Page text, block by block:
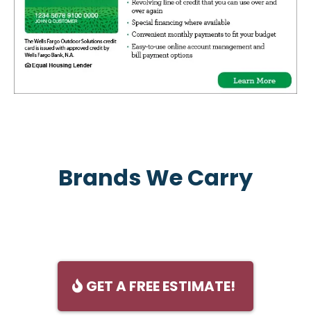
Brands We Carry
GET A FREE ESTIMATE!